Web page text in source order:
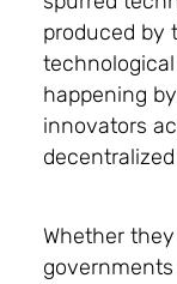
produced by
happening
innovators
Whether